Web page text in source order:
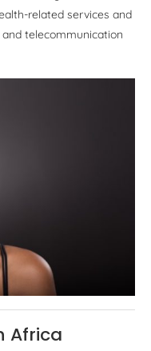
related services and
telecommunication
Africa